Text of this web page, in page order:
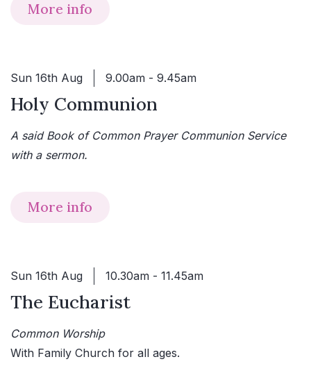
More info
Sun 16th Aug 9.00am - 9.45am
Holy Communion
A said Book of Common Prayer Communion Service
with a sermon.
More info
Sun 16th Aug 10.30am - 11.45am
The Eucharist
Common Worship
With Family Church for all ages.